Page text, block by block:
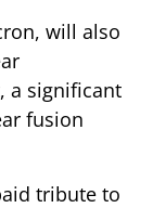
will also
a significant
fusion
tribute to